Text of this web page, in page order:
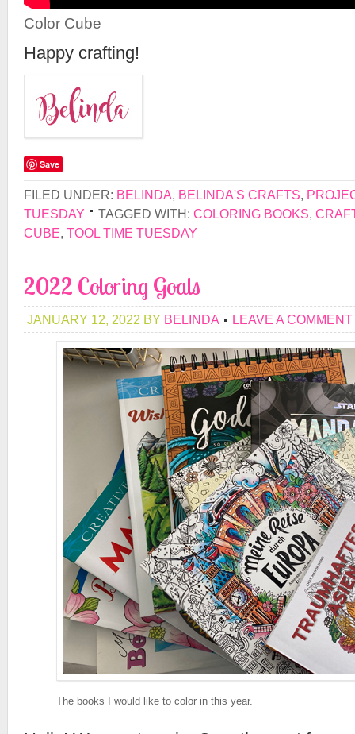
Color Cube
Happy crafting!
Save
FILED UNDER: BELINDA, BELINDA'S CRAFTS,
TUESDAY
TAGGED WITH: COLORING BOOKS,
CUBE, TOOL TIME TUESDAY
2022 Coloring Goals
JANUARY 12, 2022 BY BELINDA LEAVE A COMMENT
The books I would like to color in this year.